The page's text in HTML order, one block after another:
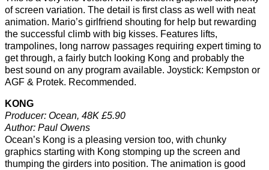
of screen variation. The detail is first class as well with neat
animation. Mario’s girlfriend shouting for help but rewarding
the successful climb with big kisses. Features lifts,
trampolines, long narrow passages requiring expert timing to
get through, a fairly butch looking Kong and probably the
best sound on any program available. Joystick: Kempston or
AGF & Protek. Recommended.
KONG
Producer: Ocean, 48K £5.90
Author: Paul Owens
Ocean’s Kong is a pleasing version too, with chunky
graphics starting with Kong stomping up the screen and
thumping the girders into position. The animation is good